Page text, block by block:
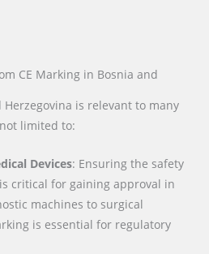
CE Marking in Bosnia and
Herzegovina is relevant to many
limited to:
Devices: Ensuring the safety
critical for gaining approval in
machines to surgical
is essential for regulatory